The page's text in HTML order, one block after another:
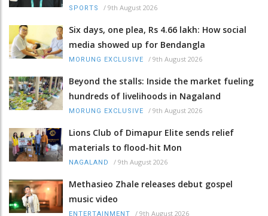
SPORTS / 9th August 2026
Six days, one plea, Rs 4.66 lakh: How social
media showed up for Bendangla
MORUNG EXCLUSIVE / 9th August 2026
Beyond the stalls: Inside the market fueling
hundreds of livelihoods in Nagaland
MORUNG EXCLUSIVE / 9th August 2026
Lions Club of Dimapur Elite sends relief
materials to flood-hit Mon
NAGALAND / 9th August 2026
Methasieo Zhale releases debut gospel
music video
ENTERTAINMENT / 9th August 2026